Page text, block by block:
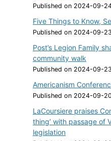
Published on 2024-09-
Five Things to Know,
Published on 2024-09-23
Post’s Legion Family
community walk
Published on 2024-09-23
Americanism
Published on 2024-09-20
LaCoursiere praises
thing’ with passage of
legislation